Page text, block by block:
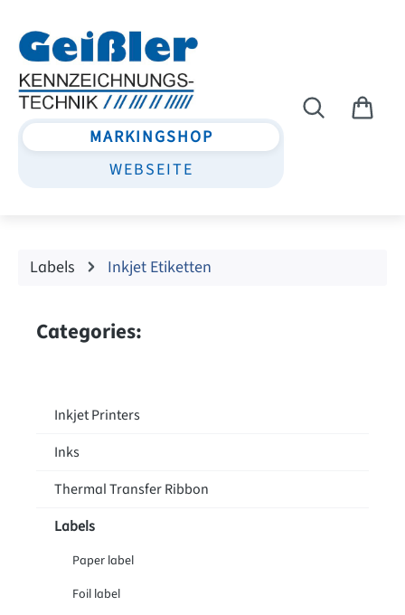
MARKINGSHOP
WEBSEITE
Labels Inkjet Etiketten
Categories:
Inkjet Printers
Inks
Thermal Transfer Ribbon
Labels
Paper label
Foil label